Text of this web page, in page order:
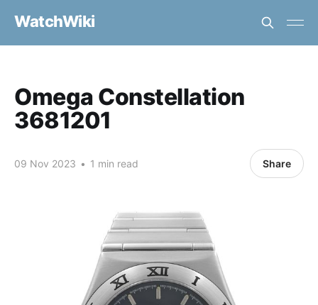
WatchWiki
Omega Constellation
3681201
09 Nov 2023 • 1 min read Share